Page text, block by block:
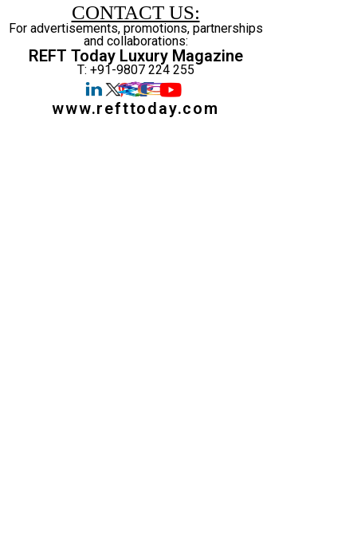
CONTACT US:
For advertisements, promotions, partnerships
and collaborations:
REFT Today Luxury Magazine
T: +91-9807 224 255
www.refttoday.com